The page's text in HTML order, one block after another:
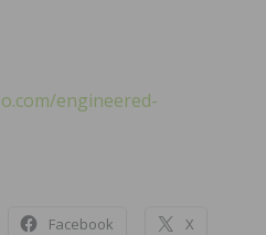
engineered-
Facebook X